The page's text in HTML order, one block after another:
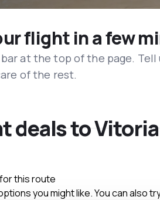
flight in a few
at the top of the page. Tell
of the rest.
deals to
this route
you might like. You can also